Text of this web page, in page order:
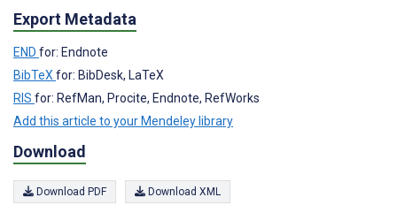
Export Metadata
END for: Endnote
BibTeXfor: BibDesk, LaTeX
RIS for: RefMan, Procite, Endnote, RefWorks
Add this article to your Mendeley library
Download
Download PDF Download XML